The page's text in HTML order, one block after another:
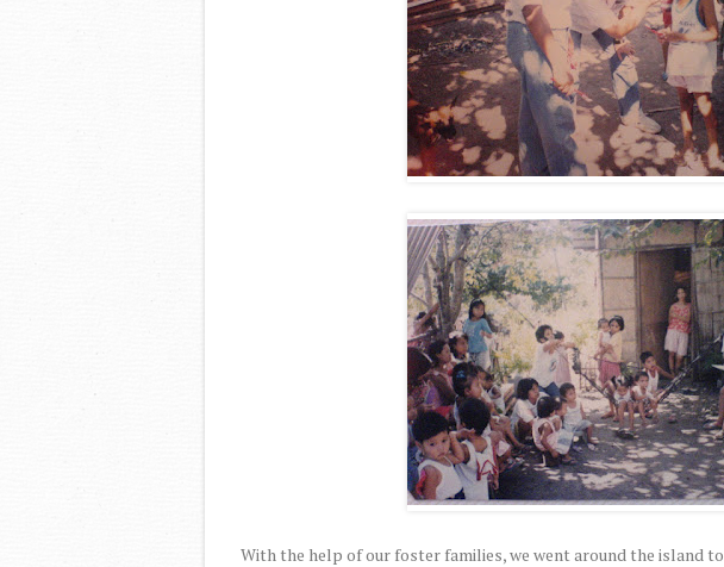
With the help of our foster families, we went around the island